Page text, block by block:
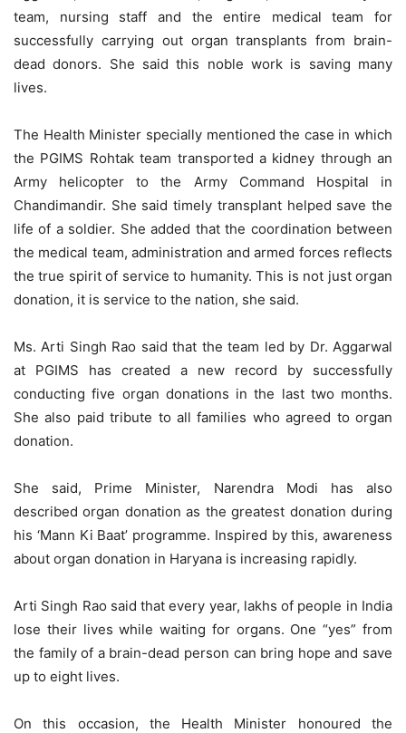
team, nursing staff and the entire medical team for
successfully carrying out organ transplants from brain-
dead donors. She said this noble work is saving many
lives.
The Health Minister specially mentioned the case in which
the PGIMS Rohtak team transported a kidney through an
Army helicopter to the Army Command Hospital in
Chandimandir. She said timely transplant helped save the
life of a soldier. She added that the coordination between
the medical team, administration and armed forces reflects
the true spirit of service to humanity. This is not just organ
donation, it is service to the nation, she said.
Ms. Arti Singh Rao said that the team led by Dr. Aggarwal
at PGIMS has created a new record by successfully
conducting five organ donations in the last two months.
She also paid tribute to all families who agreed to organ
donation.
She said, Prime Minister, Narendra Modi has also
described organ donation as the greatest donation during
his ‘Mann Ki Baat’ programme. Inspired by this, awareness
about organ donation in Haryana is increasing rapidly.
Arti Singh Rao said that every year, lakhs of people in India
lose their lives while waiting for organs. One “yes” from
the family of a brain-dead person can bring hope and save
up to eight lives.
On this occasion, the Health Minister honoured the